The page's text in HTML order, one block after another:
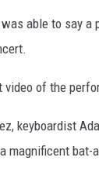
was able to say a
of the
keyboardist
magnificent bat-